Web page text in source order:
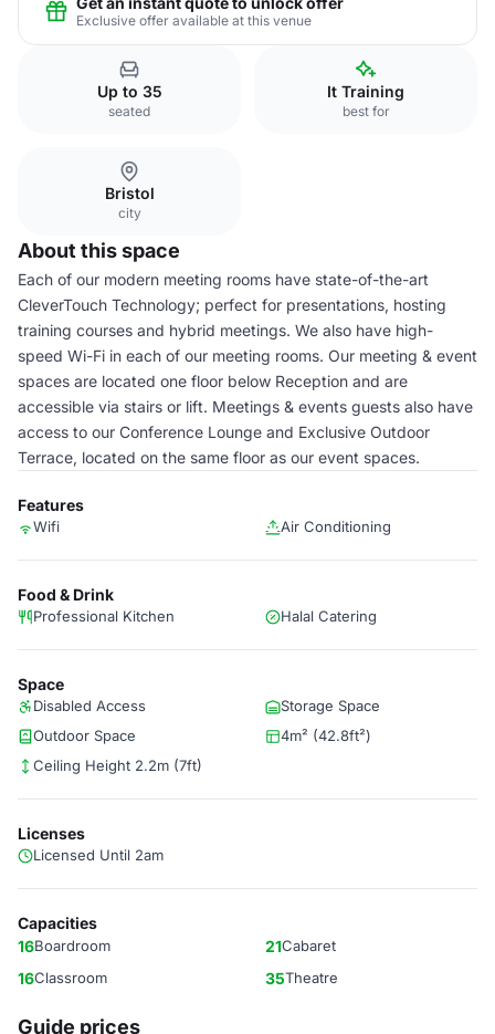
Exclusive offer available at this venue
Up to 35
seated
It Training
best for
Bristol
city
About this space
Each of our modern meeting rooms have state-of-the-art
CleverTouch Technology; perfect for presentations, hosting
training courses and hybrid meetings. We also have high-
speed Wi-Fi in each of our meeting rooms. Our meeting & event
spaces are located one floor below Reception and are
accessible via stairs or lift. Meetings & events guests also have
access to our Conference Lounge and Exclusive Outdoor
Terrace, located on the same floor as our event spaces.
Features
Wifi Air Conditioning
Food & Drink
Professional Kitchen Halal Catering
Space
Disabled Access
Storage Space
Outdoor Space
4m² (42.8ft²)
Ceiling Height 2.2m (7ft)
Licenses
Licensed Until 2am
Capacities
16Boardroom 21Cabaret
16Classroom 35Theatre
Guide prices